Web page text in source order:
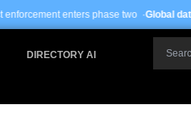
two ·Global data centre investment
DIRECTORY AI